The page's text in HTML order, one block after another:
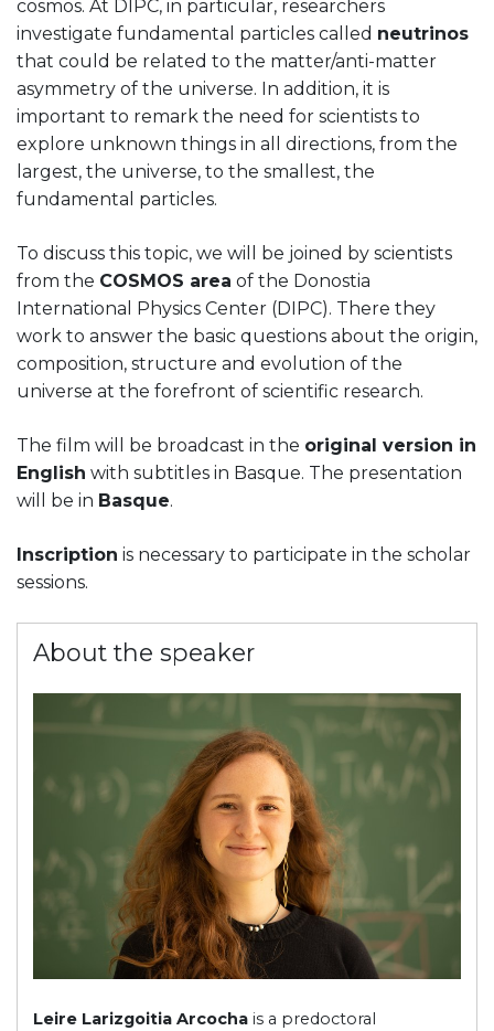
cosmos. At DIPC, in particular, researchers
investigate fundamental particles called neutrinos
that could be related to the matter/anti-matter
asymmetry of the universe. In addition, it is
important to remark the need for scientists to
explore unknown things in all directions, from the
largest, the universe, to the smallest, the
fundamental particles.
To discuss this topic, we will be joined by scientists
from the COSMOS area of the Donostia
International Physics Center (DIPC). There they
work to answer the basic questions about the origin,
composition, structure and evolution of the
universe at the forefront of scientific research.
The film will be broadcast in the original version in
English with subtitles in Basque. The presentation
will be in Basque.
Inscription is necessary to participate in the scholar
sessions.
About the speaker
Leire Larizgoitia Arcocha is a predoctoral